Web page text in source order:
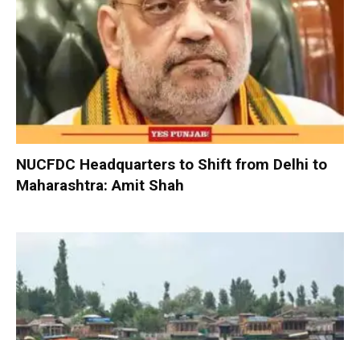
NUCFDC Headquarters to Shift from Delhi to
Maharashtra: Amit Shah